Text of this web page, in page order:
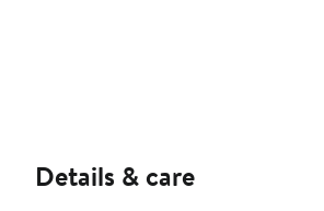
Details & care